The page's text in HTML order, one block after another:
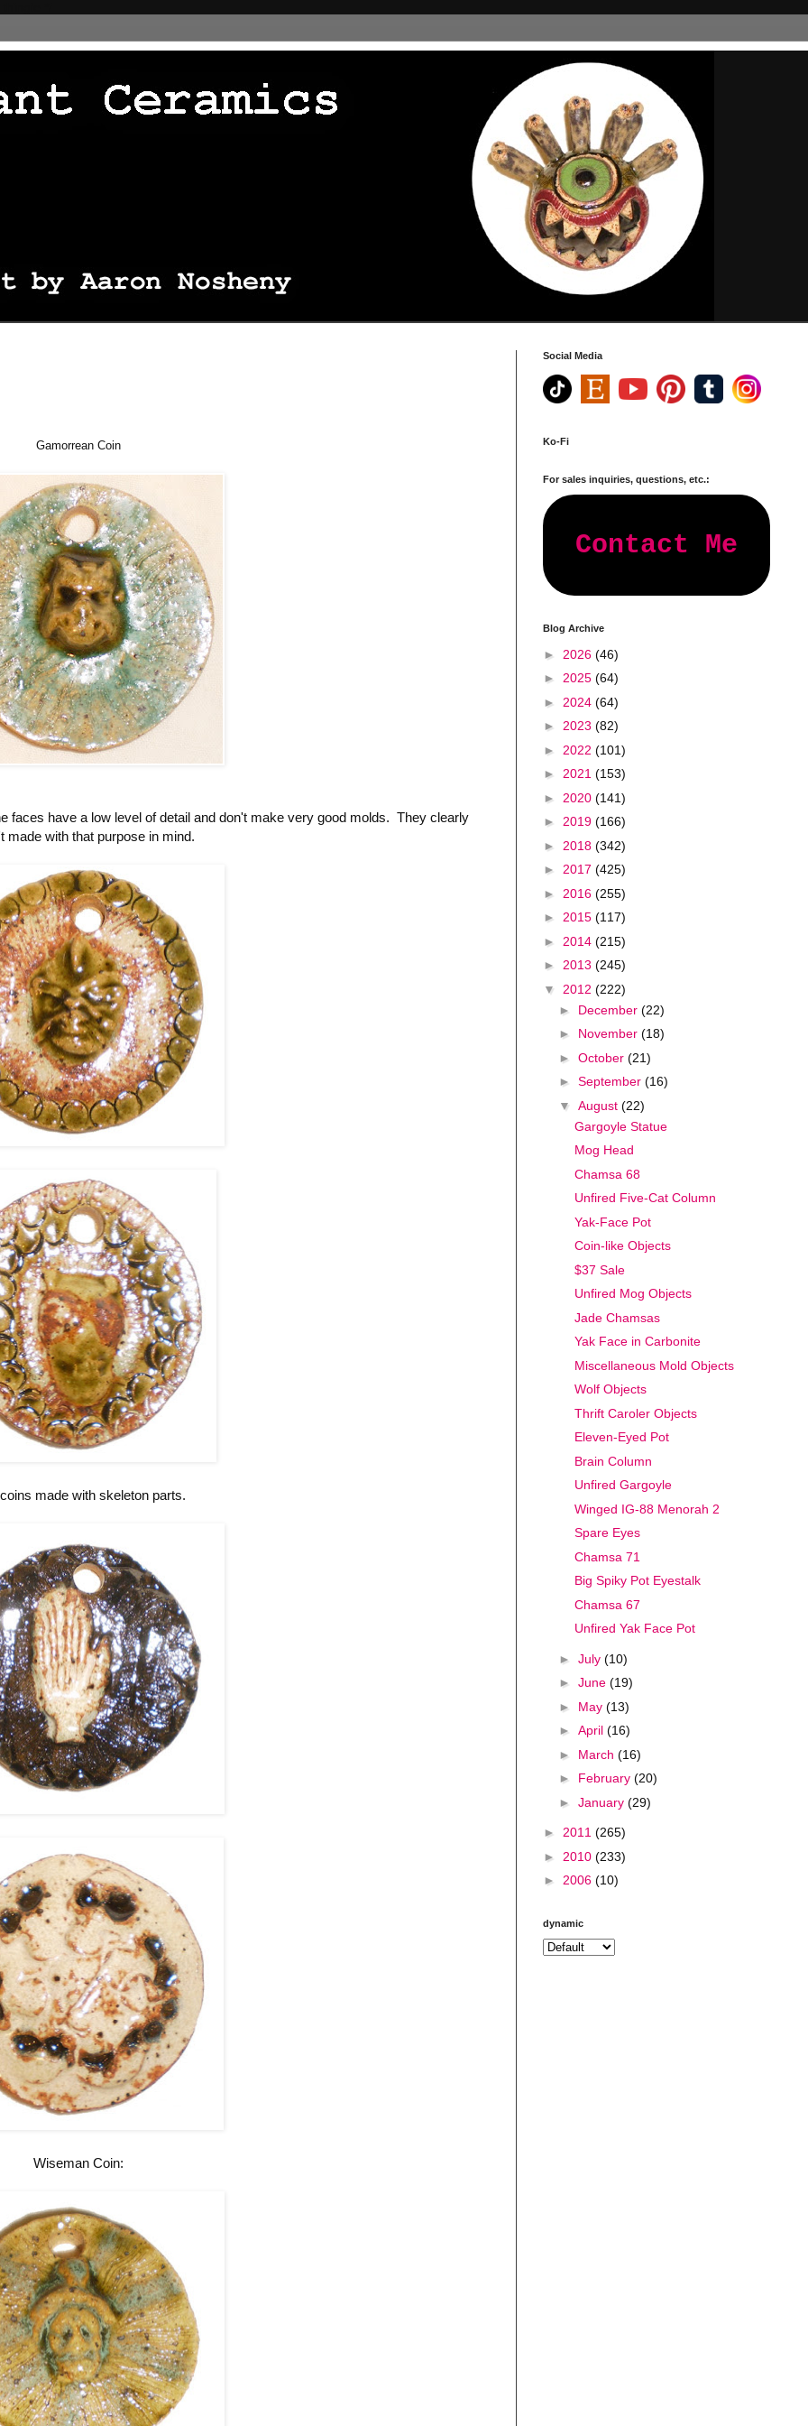
Gamorrean Coin
faces have a low level of detail and don't make very good molds. They clearly
made with that purpose in mind.
made with skeleton parts.
Wiseman Coin:
Social Media
Ko-Fi
For sales inquiries, questions, etc.:
Contact Me
Blog Archive
► 2026 (46)
► 2025 (64)
► 2024 (64)
► 2023 (82)
► 2022 (101)
► 2021 (153)
► 2020 (141)
► 2019 (166)
► 2018 (342)
► 2017 (425)
► 2016 (255)
► 2015 (117)
► 2014 (215)
► 2013 (245)
▼ 2012 (222)
► December (22)
► November (18)
► October (21)
► September (16)
▼ August (22)
Gargoyle Statue
Mog Head
Chamsa 68
Unfired Five-Cat Column
Yak-Face Pot
Coin-like Objects
$37 Sale
Unfired Mog Objects
Jade Chamsas
Yak Face in Carbonite
Miscellaneous Mold Objects
Wolf Objects
Thrift Caroler Objects
Eleven-Eyed Pot
Brain Column
Unfired Gargoyle
Winged IG-88 Menorah 2
Spare Eyes
Chamsa 71
Big Spiky Pot Eyestalk
Chamsa 67
Unfired Yak Face Pot
► July (10)
► June (19)
► May (13)
► April (16)
► March (16)
► February (20)
► January (29)
► 2011 (265)
► 2010 (233)
► 2006 (10)
dynamic